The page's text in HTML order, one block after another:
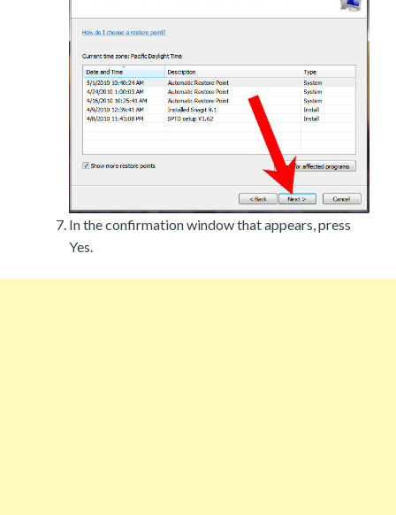
In the confirmation window that appears, press
Yes.